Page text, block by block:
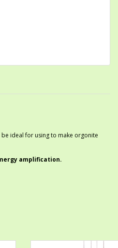
ideal for using to make orgonite
amplification.